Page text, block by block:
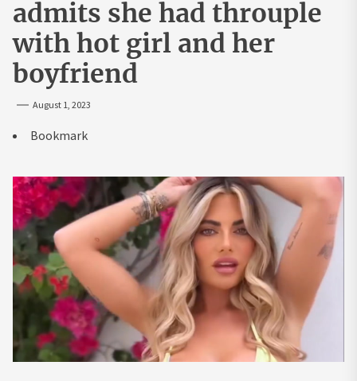
admits she had throuple
with hot girl and her
boyfriend
August 1, 2023
Bookmark